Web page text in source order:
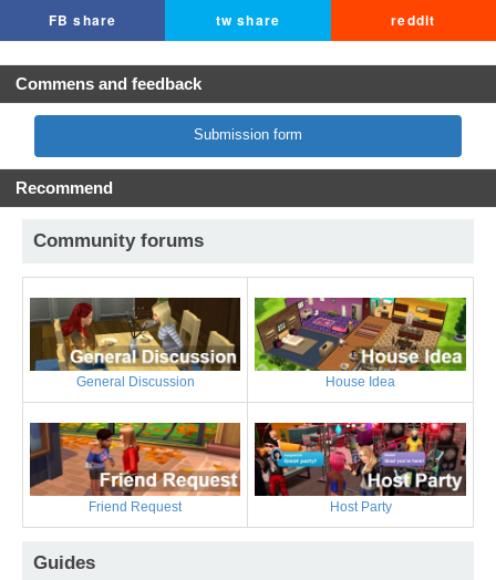
FB share tw share reddit
Commens and feedback
Submission form
Recommend
Community forums
General Discussion House Idea
Friend Request Host Party
Guides